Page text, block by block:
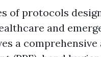
of protocols
and
a